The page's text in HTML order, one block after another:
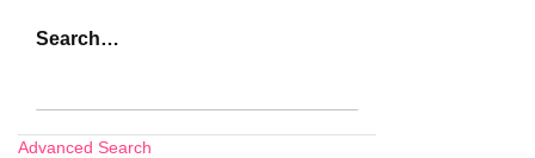
Search…
Advanced Search